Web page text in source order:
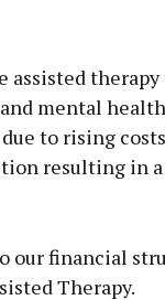
assisted
mental health
to rising
resulting in
our financial
Therapy.